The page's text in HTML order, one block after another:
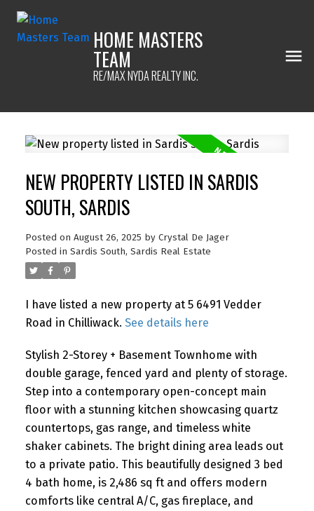
HOME MASTERS
TEAM
RE/MAX NYDA REALTY INC.
NEW PROPERTY LISTED IN SARDIS
SOUTH, SARDIS
Posted on August 26, 2025 by Crystal De Jager
Posted in Sardis South, Sardis Real Estate
I have listed a new property at 5 6491 Vedder
Road in Chilliwack. See details here
Stylish 2-Storey + Basement Townhome with
double garage, fenced yard and plenty of storage.
Step into a contemporary open-concept main
floor with a stunning kitchen showcasing quartz
countertops, gas range, and timeless white
shaker cabinets. The bright dining area leads out
to a private patio. This beautifully designed 3 bed
4 bath home, is 2,486 sq ft and offers modern
comforts like central A/C, gas fireplace, and